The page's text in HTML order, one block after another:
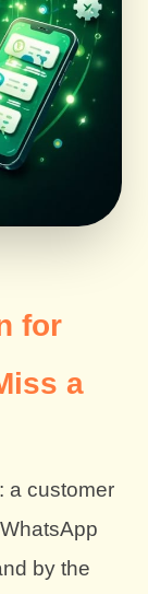
for
a
a customer
by the